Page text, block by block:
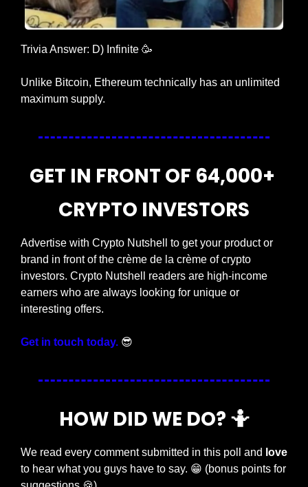
Trivia Answer: D) Infinite 🥳
Unlike Bitcoin, Ethereum technically has an unlimited
maximum supply.
GET IN FRONT OF 64,000+
CRYPTO INVESTORS
Advertise with Crypto Nutshell to get your product or
brand in front of the crème de la crème of crypto
investors. Crypto Nutshell readers are high-income
earners who are always looking for unique or
interesting offers.
Get in touch today. 😎
HOW DID WE DO? 🤷
We read every comment submitted in this poll and love
to hear what you guys have to say. 😁 (bonus points for